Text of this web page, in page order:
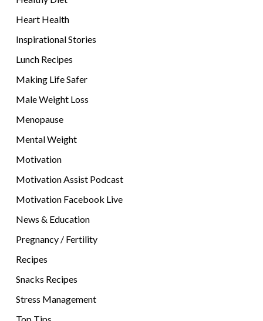
Heart Health
Inspirational Stories
Lunch Recipes
Making Life Safer
Male Weight Loss
Menopause
Mental Weight
Motivation
Motivation Assist Podcast
Motivation Facebook Live
News & Education
Pregnancy / Fertility
Recipes
Snacks Recipes
Stress Management